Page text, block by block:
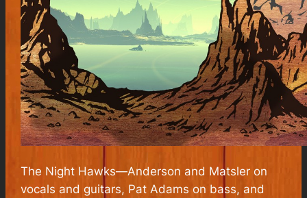
The Night Hawks—Anderson and Matsler on
vocals and guitars, Pat Adams on bass, and